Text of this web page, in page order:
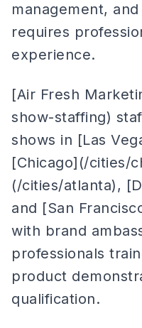
management,
requires
experience.
[Air Fresh
show-staffing)
shows in [Las
[Chicago](/cities/
(/cities/atlanta),
and [San
with brand
professionals
product
qualification.